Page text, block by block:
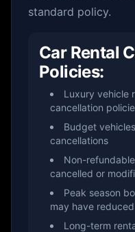
standard policy.
Car Rental
Policies:
Luxury vehicle
cancellation
Budget
cancellations
Non-
cancelled or
Peak season
may have
Long-term